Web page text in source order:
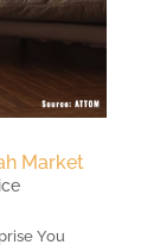
Market
You